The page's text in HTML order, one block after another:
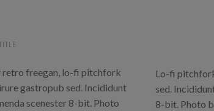
retro freegan, lo-fi pitchfork
gastropub sed. Incididunt
scenester 8-bit. Photo
Lo-fi
sed.
8-bit. Photo